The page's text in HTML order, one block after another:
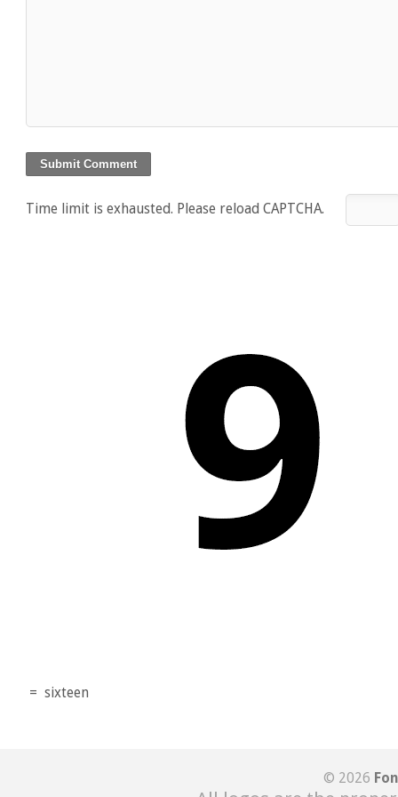
Time limit is exhausted. Please reload CAPTCHA.
= sixteen
© 2026